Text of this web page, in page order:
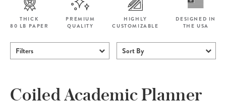
THICK
80 LB PAPER
PREMIUM
QUALITY
HIGHLY
CUSTOMIZABLE
DESIGNED IN
THE USA
Filters Sort By
Coiled Academic Planner